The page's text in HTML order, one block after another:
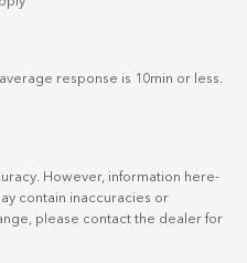
response is 10min or less.
However, information here-
contain inaccuracies or
please contact the dealer for